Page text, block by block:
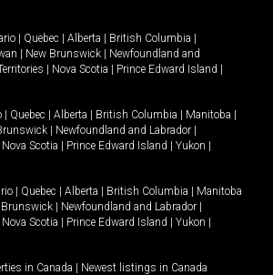
| Quebec | Alberta | British Columbia |
| New Brunswick | Newfoundland and
| Nova Scotia | Prince Edward Island |
| Quebec | Alberta | British Columbia | Manitoba |
| Newfoundland and Labrador |
Nova Scotia | Prince Edward Island | Yukon |
| Quebec | Alberta | British Columbia | Manitoba
Brunswick | Newfoundland and Labrador |
Nova Scotia | Prince Edward Island | Yukon |
in Canada | Newest listings in Canada